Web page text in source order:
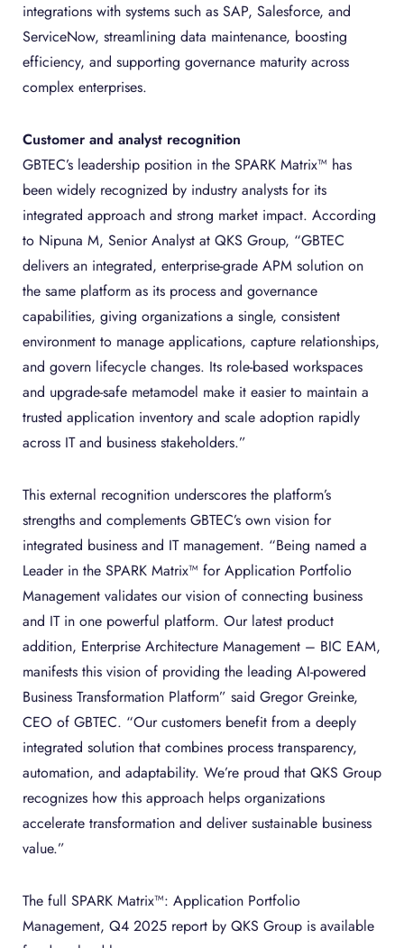
integrations with systems such as SAP, Salesforce, and
ServiceNow, streamlining data maintenance, boosting
efficiency, and supporting governance maturity across
complex enterprises.
Customer and analyst recognition
GBTEC’s leadership position in the SPARK Matrix™ has
been widely recognized by industry analysts for its
integrated approach and strong market impact. According
to Nipuna M, Senior Analyst at QKS Group, “GBTEC
delivers an integrated, enterprise-grade APM solution on
the same platform as its process and governance
capabilities, giving organizations a single, consistent
environment to manage applications, capture relationships,
and govern lifecycle changes. Its role-based workspaces
and upgrade-safe metamodel make it easier to maintain a
trusted application inventory and scale adoption rapidly
across IT and business stakeholders.”
This external recognition underscores the platform’s
strengths and complements GBTEC’s own vision for
integrated business and IT management. “Being named a
Leader in the SPARK Matrix™ for Application Portfolio
Management validates our vision of connecting business
and IT in one powerful platform. Our latest product
addition, Enterprise Architecture Management – BIC EAM,
manifests this vision of providing the leading AI-powered
Business Transformation Platform” said Gregor Greinke,
CEO of GBTEC. “Our customers benefit from a deeply
integrated solution that combines process transparency,
automation, and adaptability. We’re proud that QKS Group
recognizes how this approach helps organizations
accelerate transformation and deliver sustainable business
value.”
The full SPARK Matrix™: Application Portfolio
Management, Q4 2025 report by QKS Group is available